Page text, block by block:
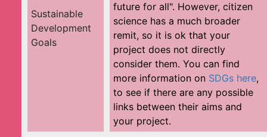
Sustainable
Development
Goals
future for all". However, citizen
science has a much broader
remit, so it is ok that your
project does not directly
consider them. You can find
more information on SDGs here,
to see if there are any possible
links between their aims and
your project.